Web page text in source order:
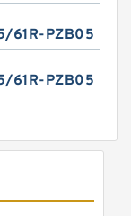
61R-PZB05
61R-PZB05